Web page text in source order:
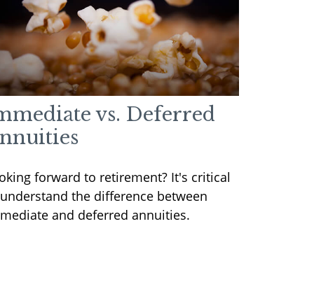
vs. Deferred
forward to retirement? It's critical
the difference between
and deferred annuities.